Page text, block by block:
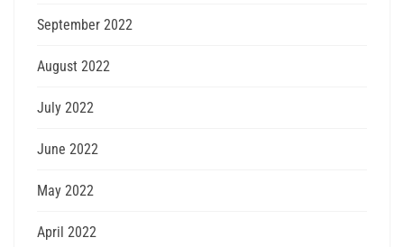
September 2022
August 2022
July 2022
June 2022
May 2022
April 2022